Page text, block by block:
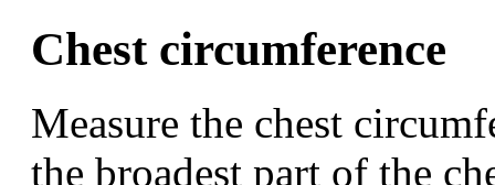
Chest circumference
Measure the chest
the broadest part of the